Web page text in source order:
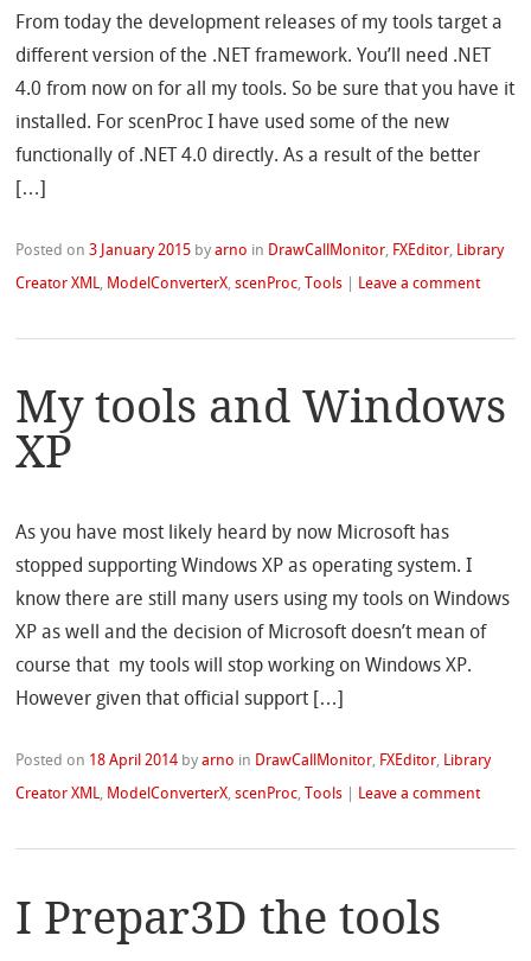
From today the development releases of my tools target a
different version of the .NET framework. You’ll need .NET
4.0 from now on for all my tools. So be sure that you have it
installed. For scenProc I have used some of the new
functionally of .NET 4.0 directly. As a result of the better
[…]
Posted on3 January 2015 byarno in DrawCallMonitor FXEditor Library
Creator XML
ModelConverterX ,scenProc ,Tools | Leave a comment
My tools and Windows
XP
As you have most likely heard by now Microsoft has
stopped supporting Windows XP as operating system. I
know there are still many users using my tools on Windows
XP as well and the decision of Microsoft doesn’t mean of
course that my tools will stop working on Windows XP.
However given that official support […]
Posted on 18 April 2014 byarno in DrawCallMonitor, FXEditor, Library
Creator XML, ModelConverterX,scenProc,Tools Leave a comment
I Prepar3D the tools